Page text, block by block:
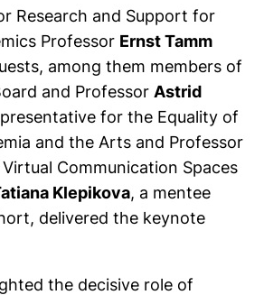
Research and Support for
Professor Ernst Tamm
among them members of
and Professor Astrid
for the Equality of
and the Arts and Professor
Communication Spaces
Klepikova, a mentee
delivered the keynote
the decisive role of